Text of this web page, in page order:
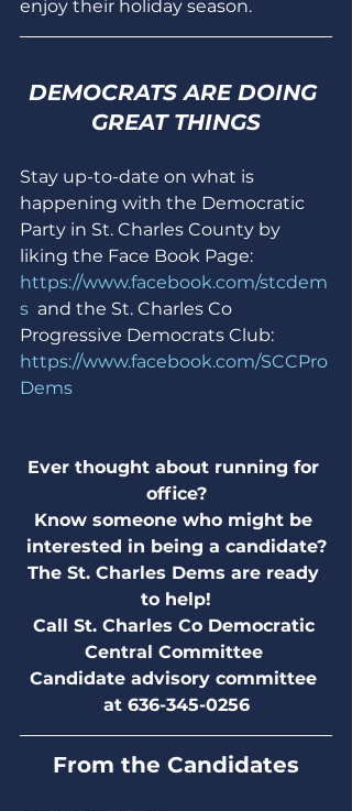
enjoy their holiday season.
DEMOCRATS ARE DOING
GREAT THINGS
Stay up-to-date on what is
happening with the Democratic
Party in St. Charles County by
liking the Face Book Page:
https://www.facebook.com/stcdem
s
  and the St. Charles Co
Progressive Democrats Club:
https://www.facebook.com/SCCPro
Dems
Ever thought about running for
office?
Know someone who might be
interested in being a candidate?
The St. Charles Dems are ready
to help!
Call St. Charles Co Democratic
Central Committee
Candidate advisory committee
at 636-345-0256
From the Candidates